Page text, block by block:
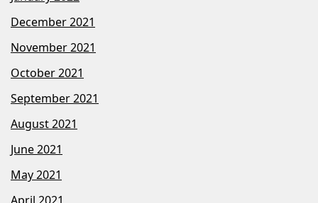
December 2021
November 2021
October 2021
September 2021
August 2021
June 2021
May 2021